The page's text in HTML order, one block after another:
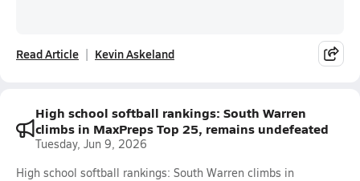
Read Article Kevin Askeland
High school softball rankings: South Warren
climbs in MaxPreps Top 25, remains undefeated
Tuesday, Jun 9, 2026
High school softball rankings: South Warren climbs in